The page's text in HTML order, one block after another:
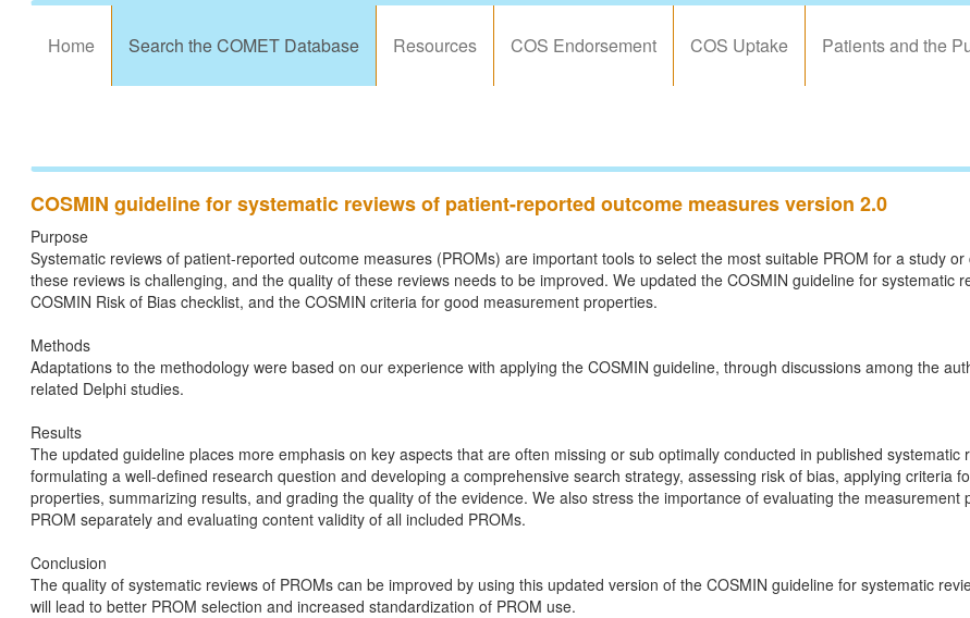
Home Search the COMET Database Resources COS Endorsement COS Uptake Patients and the
COSMIN guideline for systematic reviews of patient-reported outcome measures version 2.0
Purpose
Systematic reviews of patient-reported outcome measures (PROMs) are important tools to select the most suitable PROM for a study
these reviews is challenging, and the quality of these reviews needs to be improved. We updated the COSMIN guideline for systematic
COSMIN Risk of Bias checklist, and the COSMIN criteria for good measurement properties.
Methods
Adaptations to the methodology were based on our experience with applying the COSMIN guideline, through discussions among the
related Delphi studies.
Results
The updated guideline places more emphasis on key aspects that are often missing or sub optimally conducted in published systematic
formulating a well-defined research question and developing a comprehensive search strategy, assessing risk of bias, applying criteria
properties, summarizing results, and grading the quality of the evidence. We also stress the importance of evaluating the measurement
PROM separately and evaluating content validity of all included PROMs.
Conclusion
The quality of systematic reviews of PROMs can be improved by using this updated version of the COSMIN guideline for systematic
will lead to better PROM selection and increased standardization of PROM use.